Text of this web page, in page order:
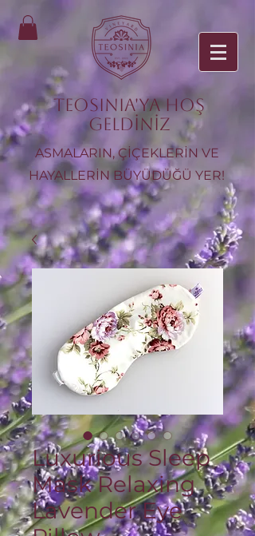
TEOSINIA'ya Hoş
Geldiniz
ASMALARIN, ÇİÇEKLERİN VE
HAYALLERİN BÜYÜDÜĞÜ YER!
Luxurious Sleep
Mask Relaxing
Lavender Eye